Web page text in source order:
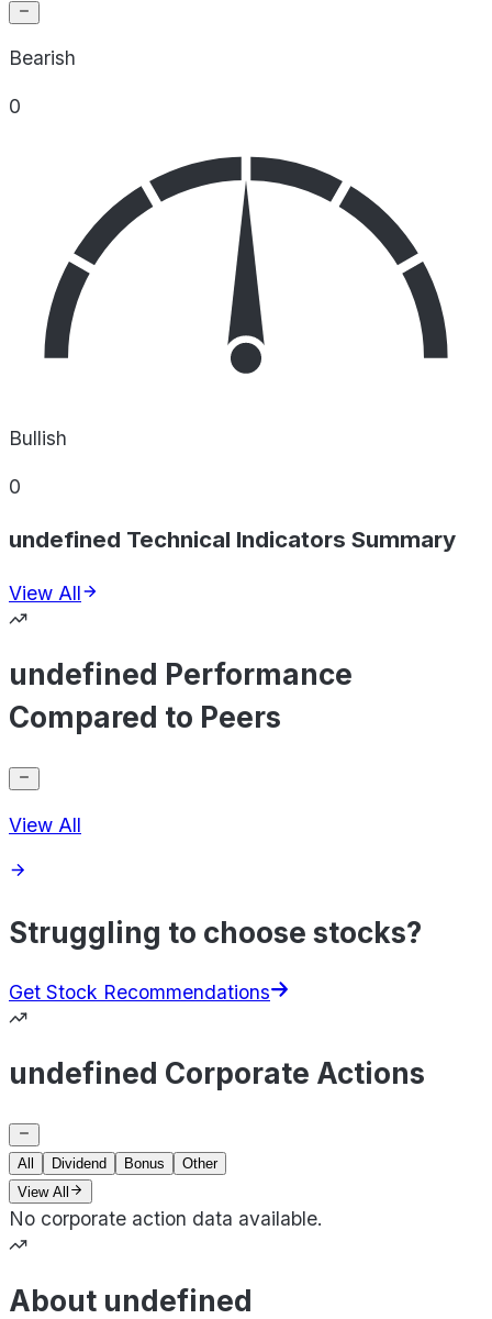
Bearish
0
Bullish
0
undefined Technical Indicators Summary
View All
undefined Performance
Compared to Peers
View All
Struggling to choose stocks?
Get Stock Recommendations
undefined Corporate Actions
All Dividend Bonus
Other
View All
No corporate action data available.
About undefined